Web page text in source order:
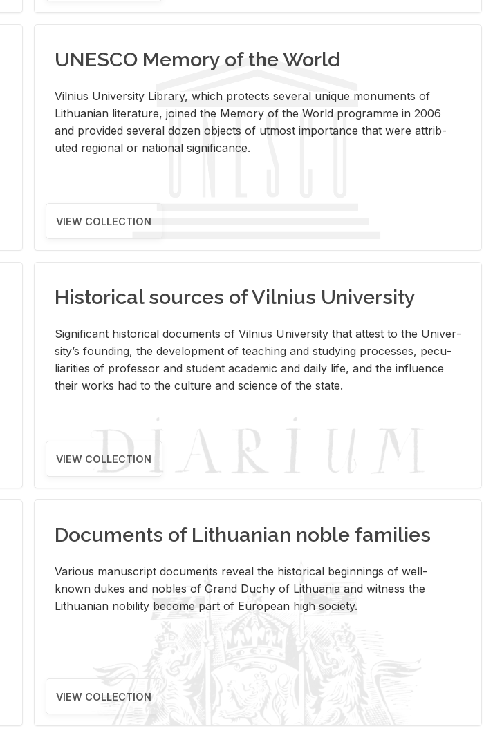
UNESCO Memory of the World
Vil­nius Uni­ver­sity Li­brary, which pro­tects sev­eral unique mon­u­ments of
Lithuan­ian lit­er­a­ture, joined the Mem­ory of the World pro­gramme in 2006
and pro­vided sev­eral dozen ob­jects of ut­most im­por­tance that were at­trib­
uted re­gional or na­tional sig­nif­i­cance.
VIEW COLLECTION
Historical sources of Vilnius University
Sig­nif­i­cant his­tor­i­cal doc­u­ments of Vil­nius Uni­ver­sity that at­test to the Uni­ver­
si­ty’s found­ing, the de­vel­op­ment of teach­ing and study­ing processes, pe­cu­
liar­i­ties of pro­fes­sor and stu­dent aca­d­e­mic and daily life, and the in­flu­ence
their works had to the cul­ture and sci­ence of the state.
VIEW COLLECTION
Documents of Lithuanian noble families
Var­i­ous man­u­script doc­u­ments re­veal the his­tor­i­cal be­gin­nings of well-
known dukes and no­bles of Grand Duchy of Lithua­nia and wit­ness the
Lithuan­ian no­bil­ity be­come part of Eu­ro­pean high so­ci­ety.
VIEW COLLECTION